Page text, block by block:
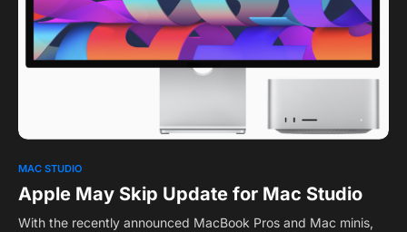
MAC STUDIO
Apple May Skip Update for Mac Studio
With the recently announced MacBook Pros and Mac minis,